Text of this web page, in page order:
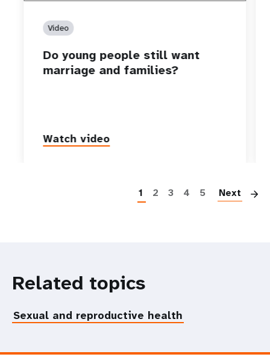
Video
Do young people still want
marriage and families?
Watch video
1 2 3 4 5 Next
Related topics
Sexual and reproductive health